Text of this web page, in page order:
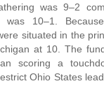
was 9–2
was 10–1.
situated in the
at 10. The
scoring a
Ohio States